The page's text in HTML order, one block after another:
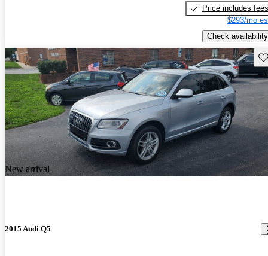
Price includes fees
$293/mo
Check availability
New arrival
2015 Audi Q5